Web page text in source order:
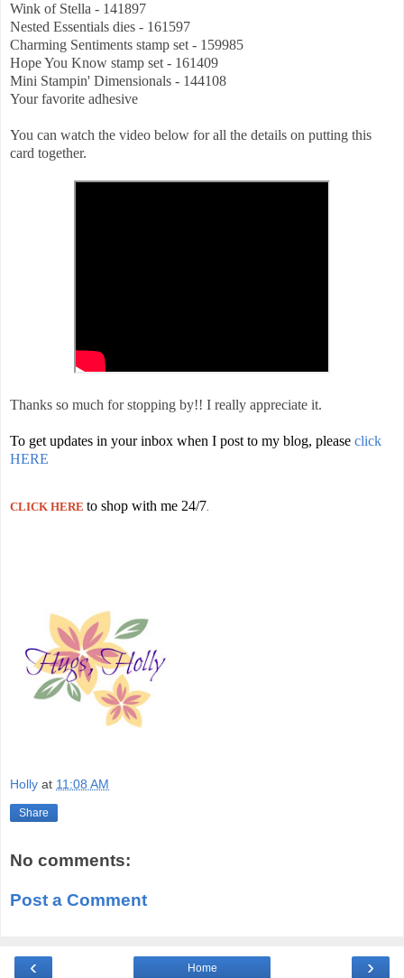
Wink of Stella - 141897
Nested Essentials dies - 161597
Charming Sentiments stamp set - 159985
Hope You Know stamp set - 161409
Mini Stampin' Dimensionals - 144108
Your favorite adhesive
You can watch the video below for all the details on putting this
card together.
Thanks so much for stopping by!! I really appreciate it.
To get updates in your inbox when I post to my blog, please click
HERE
CLICK HERE to shop with me 24/7
Holly at 11:08 AM
Share
No comments:
Post a Comment
‹ ›
Home